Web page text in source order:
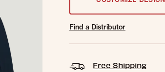
Find a Distributor
Free Shipping